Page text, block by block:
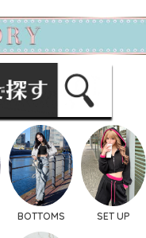
BOTTOMS SET UP